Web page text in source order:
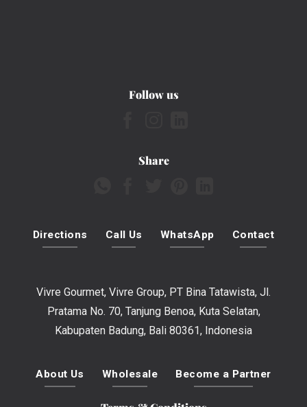
Follow us
Share
Directions Call Us WhatsApp Contact
Vivre Gourmet, Vivre Group, PT Bina Tatawista, Jl.
Pratama No. 70, Tanjung Benoa, Kuta Selatan,
Kabupaten Badung, Bali 80361, Indonesia
About Us Wholesale Become a Partner